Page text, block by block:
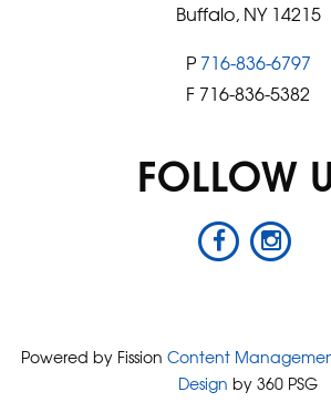
Buffalo, NY 14215
P 716-836-6797
F 716-836-5382
FOLLOW
Powered by Fission Content
Design by 360 PSG